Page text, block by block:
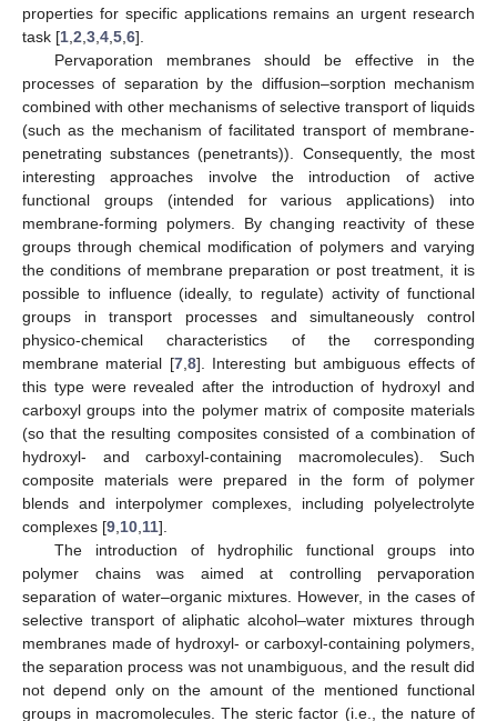
properties for specific applications remains an urgent research
task [1 2 3 4 5 6].
Pervaporation membranes should be effective in the
processes of separation by the diffusion–sorption mechanism
combined with other mechanisms of selective transport of liquids
(such as the mechanism of facilitated transport of membrane-
penetrating substances (penetrants)). Consequently, the most
interesting approaches involve the introduction of active
functional groups (intended for various applications) into
membrane-forming polymers. By changing reactivity of these
groups through chemical modification of polymers and varying
the conditions of membrane preparation or post treatment, it is
possible to influence (ideally, to regulate) activity of functional
groups in transport processes and simultaneously control
physico-chemical characteristics of the corresponding
membrane material [7, 8]. Interesting but ambiguous effects of
this type were revealed after the introduction of hydroxyl and
carboxyl groups into the polymer matrix of composite materials
(so that the resulting composites consisted of a combination of
hydroxyl- and carboxyl-containing macromolecules). Such
composite materials were prepared in the form of polymer
blends and interpolymer complexes, including polyelectrolyte
complexes [9 10 11].
The introduction of hydrophilic functional groups into
polymer chains was aimed at controlling pervaporation
separation of water–organic mixtures. However, in the cases of
selective transport of aliphatic alcohol–water mixtures through
membranes made of hydroxyl- or carboxyl-containing polymers,
the separation process was not unambiguous, and the result did
not depend only on the amount of the mentioned functional
groups in macromolecules. The steric factor (i.e., the nature of